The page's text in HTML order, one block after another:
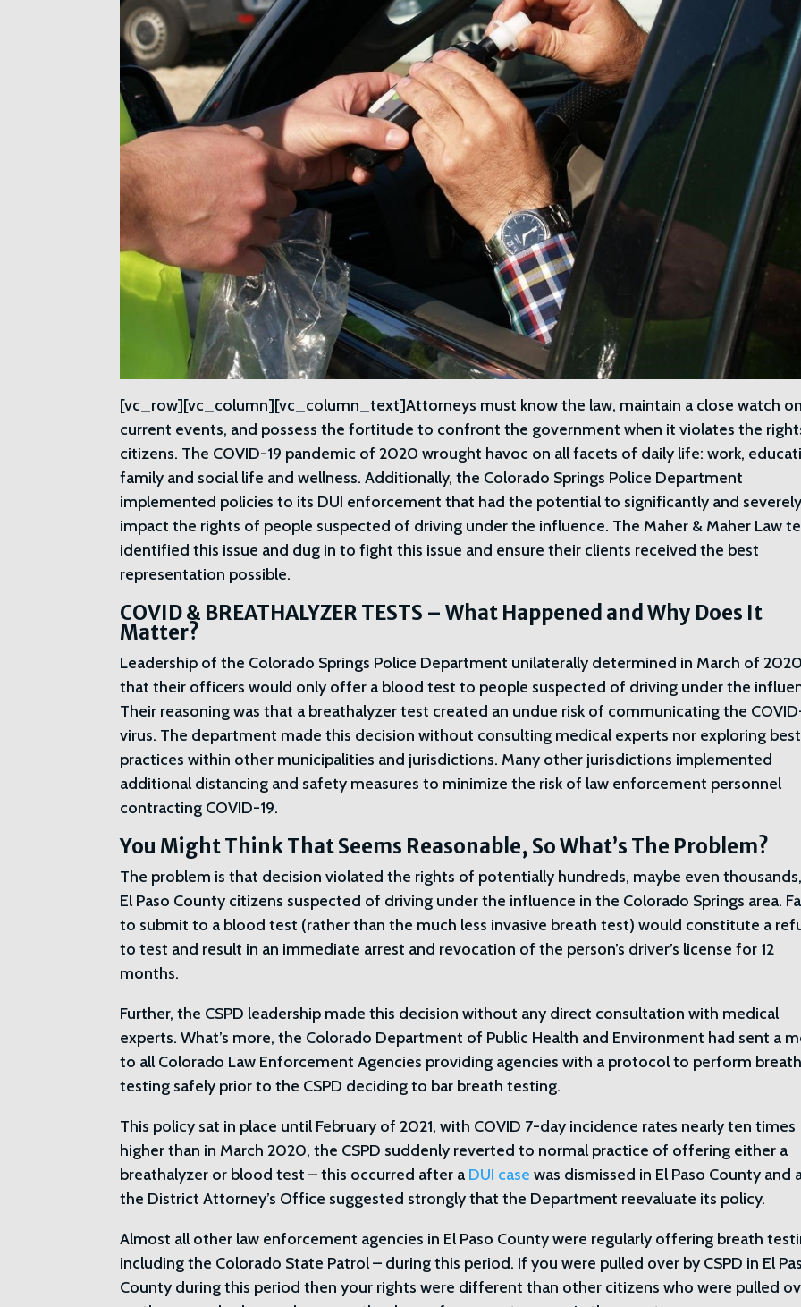
[vc_row][vc_column][vc_column_text]Attorneys must know the law, maintain a close watch on
current events, and possess the fortitude to confront the government when it violates the
citizens. The COVID-19 pandemic of 2020 wrought havoc on all facets of daily life: work,
family and social life and wellness. Additionally, the Colorado Springs Police Department
implemented policies to its DUI enforcement that had the potential to significantly and severely
impact the rights of people suspected of driving under the influence. The Maher & Maher Law
identified this issue and dug in to fight this issue and ensure their clients received the best
representation possible.
COVID & BREATHALYZER TESTS – What Happened and Why Does It
Matter?
Leadership of the Colorado Springs Police Department unilaterally determined in March of 2020
that their officers would only offer a blood test to people suspected of driving under the
Their reasoning was that a breathalyzer test created an undue risk of communicating the
virus. The department made this decision without consulting medical experts nor exploring best
practices within other municipalities and jurisdictions. Many other jurisdictions implemented
additional distancing and safety measures to minimize the risk of law enforcement personnel
contracting COVID-19.
You Might Think That Seems Reasonable, So What’s The Problem?
The problem is that decision violated the rights of potentially hundreds, maybe even
El Paso County citizens suspected of driving under the influence in the Colorado Springs area.
to submit to a blood test (rather than the much less invasive breath test) would constitute a
to test and result in an immediate arrest and revocation of the person’s driver’s license for 12
months.
Further, the CSPD leadership made this decision without any direct consultation with medical
experts. What’s more, the Colorado Department of Public Health and Environment had sent a
to all Colorado Law Enforcement Agencies providing agencies with a protocol to perform breath
testing safely prior to the CSPD deciding to bar breath testing.
This policy sat in place until February of 2021, with COVID 7-day incidence rates nearly ten times
higher than in March 2020, the CSPD suddenly reverted to normal practice of offering either a
breathalyzer or blood test – this occurred after a DUI case was dismissed in El Paso County and
the District Attorney’s Office suggested strongly that the Department reevaluate its policy.
Almost all other law enforcement agencies in El Paso County were regularly offering breath
including the Colorado State Patrol – during this period. If you were pulled over by CSPD in El
County during this period then your rights were different than other citizens who were pulled